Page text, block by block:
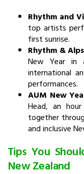
Rhythm and
top artists
first sunrise.
Rhythm &
New Year in
international
performances.
AUM New
Head, an
together
and inclusive
Tips You
New Zealand